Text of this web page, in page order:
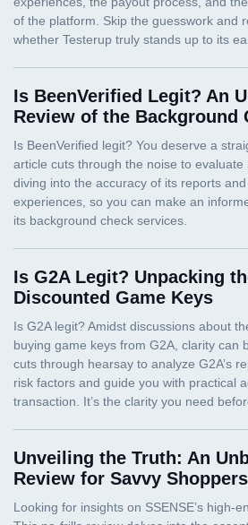
Is BeenVerified Legit? An
Review of the Background
Is G2A Legit? Unpacking
Discounted Game Keys
Unveiling the Truth: An
Review for Savvy Shoppers